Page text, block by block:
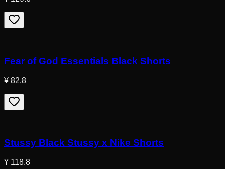
Fear of God Essentials Black Shorts
¥ 82.8
Stussy Black Stussy x Nike Shorts
¥ 118.8